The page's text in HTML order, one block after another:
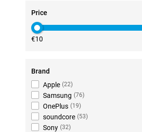
Price
€10
Brand
Apple (22)
Samsung (76)
OnePlus (19)
soundcore (53)
Sony (32)